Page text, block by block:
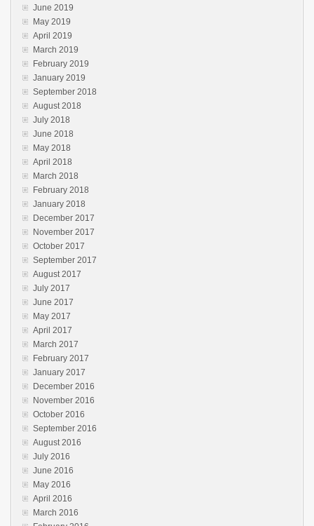
June 2019
May 2019
April 2019
March 2019
February 2019
January 2019
September 2018
August 2018
July 2018
June 2018
May 2018
April 2018
March 2018
February 2018
January 2018
December 2017
November 2017
October 2017
September 2017
August 2017
July 2017
June 2017
May 2017
April 2017
March 2017
February 2017
January 2017
December 2016
November 2016
October 2016
September 2016
August 2016
July 2016
June 2016
May 2016
April 2016
March 2016